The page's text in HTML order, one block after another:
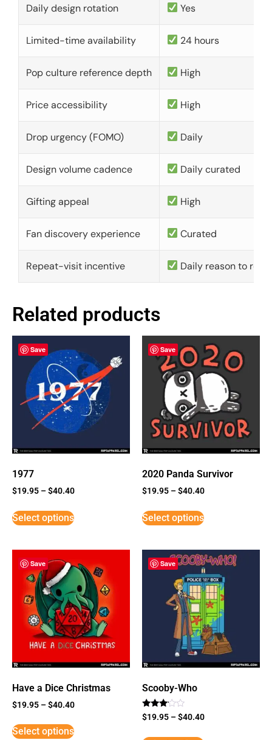
Daily design rotation Yes
Limited-time availability 24 hours
Pop culture reference depth High
Price accessibility High
Drop urgency (FOMO) Daily
Design volume cadence Daily curated
Gifting appeal High
Fan discovery experience Curated
Repeat-visit incentive Daily reason to
Related products
Save
1977
$19.95 –$40.40
Select options
Save
2020 Panda Survivor
$19.95 –$40.40
Select options
Save
Have a Dice Christmas
$19.95 –$40.40
Select options
Save
Scooby-Who
Rated
3
$19.95 –$40.40